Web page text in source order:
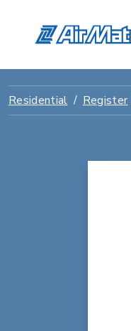
Residential Register